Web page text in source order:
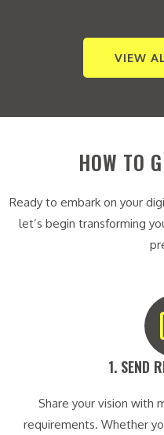
VIEW
HOW TO
Ready to embark on your
let’s begin transforming
1. SEND
Share your vision with
requirements. Whether